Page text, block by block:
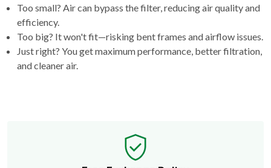
Too small? Air can bypass the filter, reducing air quality and
efficiency.
Too big? It won't fit—risking bent frames and airflow issues.
Just right? You get maximum performance, better filtration,
and cleaner air.